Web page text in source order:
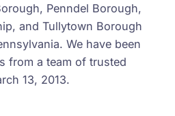
Penndel Borough,
and Tullytown Borough
We have been
from a team of trusted
13, 2013.